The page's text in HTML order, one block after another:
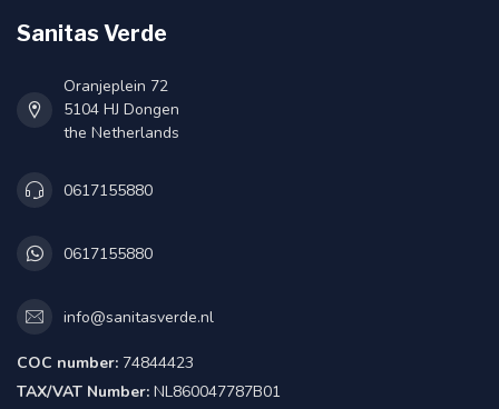
Sanitas Verde
Oranjeplein 72
5104 HJ Dongen
the Netherlands
0617155880
0617155880
info@sanitasverde.nl
COC number: 74844423
TAX/VAT Number: NL860047787B01